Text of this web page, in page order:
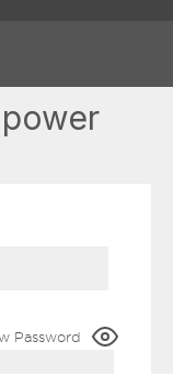
Password